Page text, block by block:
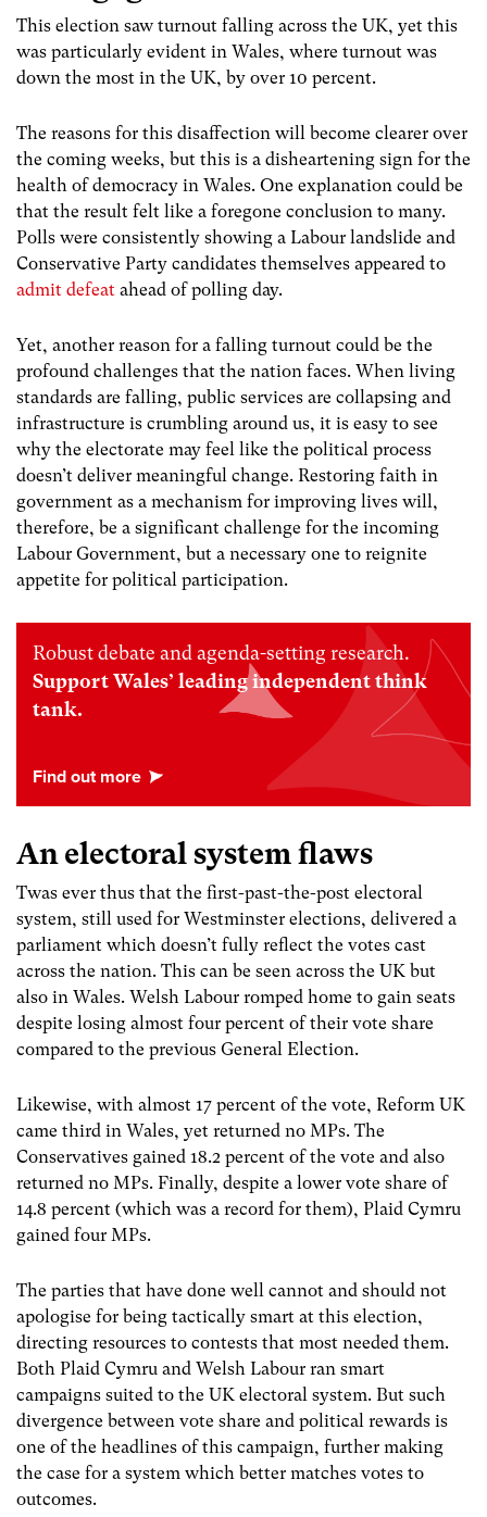
This election saw turnout falling across the UK, yet this
was particularly evident in Wales, where turnout was
down the most in the UK, by over 10 percent.
The reasons for this disaffection will become clearer over
the coming weeks, but this is a disheartening sign for the
health of democracy in Wales. One explanation could be
that the result felt like a foregone conclusion to many.
Polls were consistently showing a Labour landslide and
Conservative Party candidates themselves appeared to
admit defeat ahead of polling day.
Yet, another reason for a falling turnout could be the
profound challenges that the nation faces. When living
standards are falling, public services are collapsing and
infrastructure is crumbling around us, it is easy to see
why the electorate may feel like the political process
doesn’t deliver meaningful change. Restoring faith in
government as a mechanism for improving lives will,
therefore, be a significant challenge for the incoming
Labour Government, but a necessary one to reignite
appetite for political participation.
Robust debate and agenda-setting research.
Support Wales’ leading independent think
tank.
An electoral system flaws
Twas ever thus that the first-past-the-post electoral
system, still used for Westminster elections, delivered a
parliament which doesn’t fully reflect the votes cast
across the nation. This can be seen across the UK but
also in Wales. Welsh Labour romped home to gain seats
despite losing almost four percent of their vote share
compared to the previous General Election.
Likewise, with almost 17 percent of the vote, Reform UK
came third in Wales, yet returned no MPs. The
Conservatives gained 18.2 percent of the vote and also
returned no MPs. Finally, despite a lower vote share of
14.8 percent (which was a record for them), Plaid Cymru
gained four MPs.
The parties that have done well cannot and should not
apologise for being tactically smart at this election,
directing resources to contests that most needed them.
Both Plaid Cymru and Welsh Labour ran smart
campaigns suited to the UK electoral system. But such
divergence between vote share and political rewards is
one of the headlines of this campaign, further making
the case for a system which better matches votes to
outcomes.